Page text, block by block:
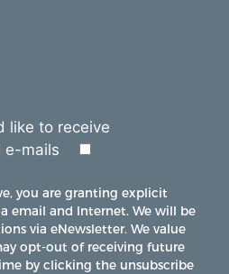
like to receive
e-mails
you are granting explicit
email and Internet. We will be
via eNewsletter. We value
opt-out of receiving future
by clicking the unsubscribe